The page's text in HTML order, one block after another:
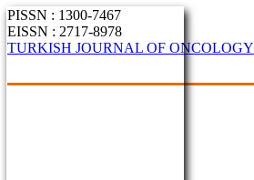
PISSN : 1300-7467
EISSN : 2717-8978
TURKISH JOURNAL OF ONCOLOGY